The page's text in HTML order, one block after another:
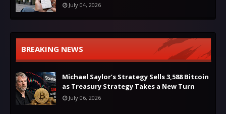
July 04, 2026
BREAKING NEWS
Michael Saylor’s Strategy Sells 3,588 Bitcoin
as Treasury Strategy Takes a New Turn
July 06, 2026